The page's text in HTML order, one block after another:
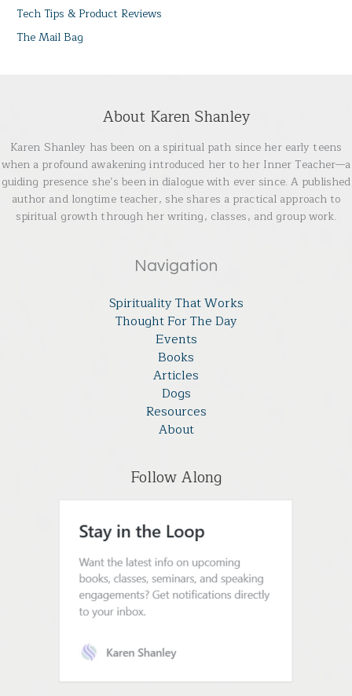
Tech Tips & Product Reviews
The Mail Bag
About Karen Shanley
Karen Shanley has been on a spiritual path since her early teens
when a profound awakening introduced her to her Inner Teacher—a
guiding presence she’s been in dialogue with ever since. A published
author and longtime teacher, she shares a practical approach to
spiritual growth through her writing, classes, and group work.
Navigation
Spirituality That Works
Thought For The Day
Events
Books
Articles
Dogs
Resources
About
Follow Along